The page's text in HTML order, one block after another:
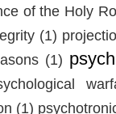
of the Holy
(1)
(1)
(1)